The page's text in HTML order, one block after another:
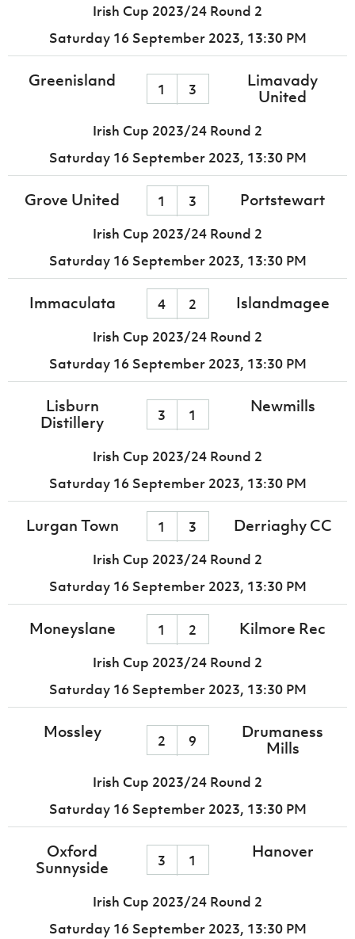
Irish Cup 2023/24 Round 2
Saturday 16 September 2023, 13:30 PM
Greenisland 1 3
Limavady
United
Irish Cup 2023/24 Round 2
Saturday 16 September 2023, 13:30 PM
Grove United 1 3 Portstewart
Irish Cup 2023/24 Round 2
Saturday 16 September 2023, 13:30 PM
Immaculata 4 2 Islandmagee
Irish Cup 2023/24 Round 2
Saturday 16 September 2023, 13:30 PM
Lisburn
Distillery
3 1 Newmills
Irish Cup 2023/24 Round 2
Saturday 16 September 2023, 13:30 PM
Lurgan Town 1 3 Derriaghy CC
Irish Cup 2023/24 Round 2
Saturday 16 September 2023, 13:30 PM
Moneyslane 1 2 Kilmore Rec
Irish Cup 2023/24 Round 2
Saturday 16 September 2023, 13:30 PM
Mossley 2 9
Drumaness
Mills
Irish Cup 2023/24 Round 2
Saturday 16 September 2023, 13:30 PM
Oxford
Sunnyside
3 1 Hanover
Irish Cup 2023/24 Round 2
Saturday 16 September 2023, 13:30 PM